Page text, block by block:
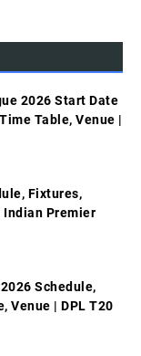
2026 Start Date
Table, Venue |
Fixtures,
Indian Premier
Schedule,
Venue | DPL T20